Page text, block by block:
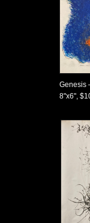
Genesis
8"x6",